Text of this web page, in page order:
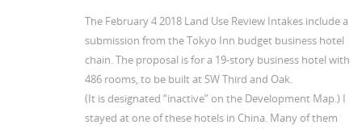
The February 4 2018 Land Use Review Intakes include a
submission from the Tokyo Inn budget business hotel
chain. The proposal is for a 19-story business hotel with
486 rooms, to be built at SW Third and Oak.
(It is designated “inactive” on the Development Map.) I
stayed at one of these hotels in China. Many of them